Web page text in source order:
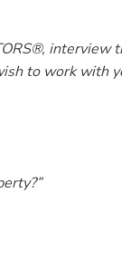
to work with